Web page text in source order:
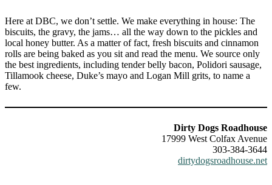
Here at DBC, we don’t settle. We make everything in house: The
biscuits, the gravy, the jams… all the way down to the pickles and
local honey butter. As a matter of fact, fresh biscuits and cinnamon
rolls are being baked as you sit and read the menu. We source only
the best ingredients, including tender belly bacon, Polidori sausage,
Tillamook cheese, Duke’s mayo and Logan Mill grits, to name a
few.
Dirty Dogs Roadhouse
17999 West Colfax Avenue
303-384-3644
dirtydogsroadhouse.net